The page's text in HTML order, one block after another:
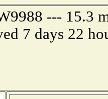
--- 15.3
7 days 22